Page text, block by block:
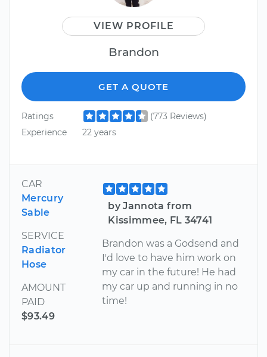
VIEW PROFILE
Brandon
GET A QUOTE
Ratings
(773 Reviews)
Experience
22 years
CAR
Mercury
Sable
SERVICE
Radiator
Hose
AMOUNT
PAID
$93.49
by Jannota from
Kissimmee, FL 34741
Brandon was a Godsend and
I'd love to have him work on
my car in the future! He had
my car up and running in no
time!